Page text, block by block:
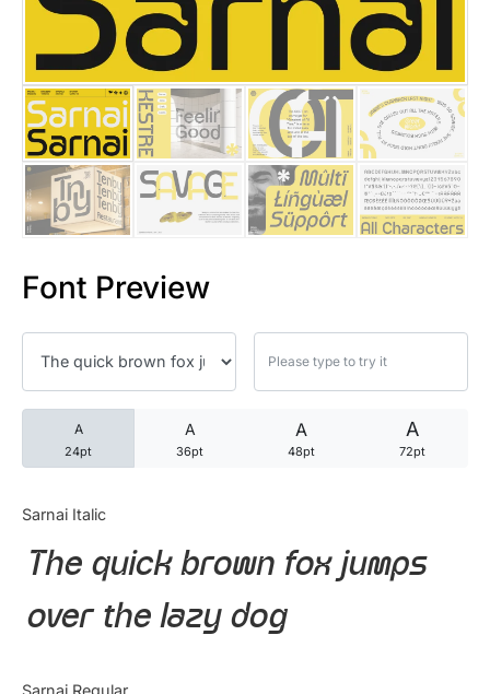
Font Preview
A
24pt
A
36pt
A
48pt
A
72pt
Sarnai Italic
The quick brown fox jumps
over the lazy dog
Sarnai Regular
25 Trust Quotes About
25 Quotes About Reading
25 Princess Bride Quotes
25 Loyalty Quotes About
25 Forrest Gump Quotes
25 Robin Williams Quotes
25 David Goggins Quotes
Articles
Bundle